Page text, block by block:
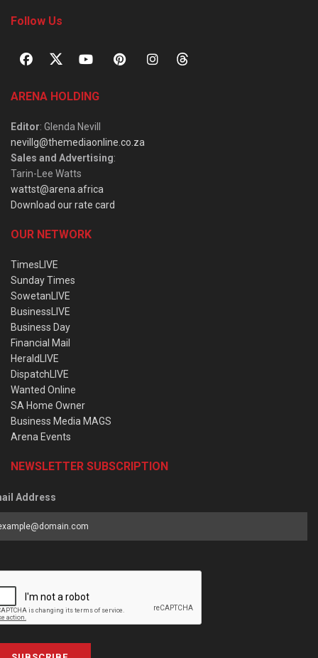
Follow Us
ARENA HOLDING
Editor: Glenda Nevill
nevillg@themediaonline.co.za
Sales and Advertising:
Tarin-Lee Watts
wattst@arena.africa
Download our rate card
OUR NETWORK
TimesLIVE
Sunday Times
SowetanLIVE
BusinessLIVE
Business Day
Financial Mail
HeraldLIVE
DispatchLIVE
Wanted Online
SA Home Owner
Business Media MAGS
Arena Events
NEWSLETTER SUBSCRIPTION
Address